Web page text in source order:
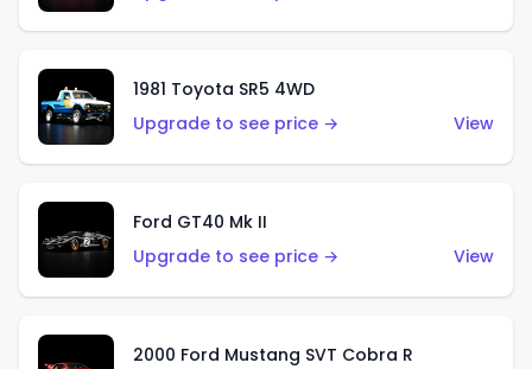
1981 Toyota SR5 4WD
Upgrade to see price →
View
Ford GT40 Mk II
Upgrade to see price →
View
2000 Ford Mustang SVT Cobra R